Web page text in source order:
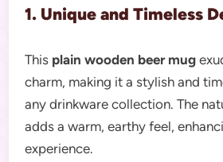
1. Unique and Timeless
This plain wooden beer mug
charm, making it a stylish and
any drinkware collection. The
adds a warm, earthy feel,
experience.